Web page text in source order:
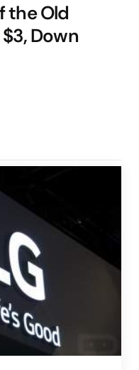
the Old
Down